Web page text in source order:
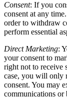
Consent: If you
consent at any
order to withdraw
perform essential
Direct Marketing:
your consent to
right not to receive
case, you will only
consent. You may
communications or